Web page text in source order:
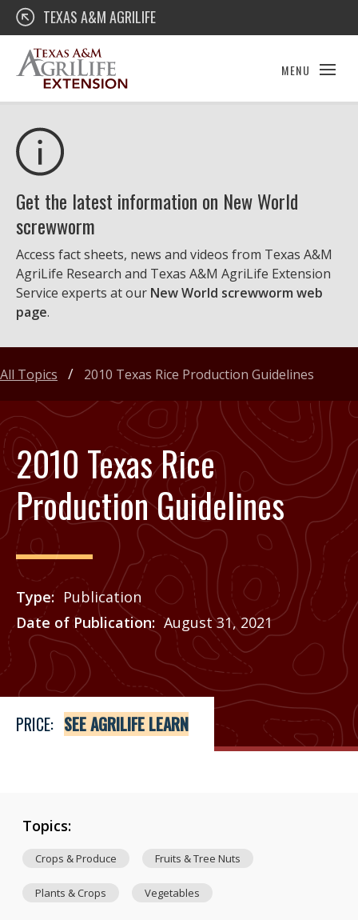
Skip
content
Texas A&M AgriLife Extension
TEXAS A&M AGRILIFE
MENU
Get the latest information on New World
screwworm
Access fact sheets, news and videos from Texas A&M
AgriLife Research and Texas A&M AgriLife Extension
Service experts at our New World screwworm web
page.
2010 Texas Rice
Production Guidelines
Type
Publication
Date of Publication
August 31, 2021
Price
See Agrilife Learn
PRICE: SEE AGRILIFE LEARN
All Topics 2010 Texas Rice Production Guidelines
Topics:
Crops & Produce Fruits & Tree Nuts
Plants & Crops Vegetables